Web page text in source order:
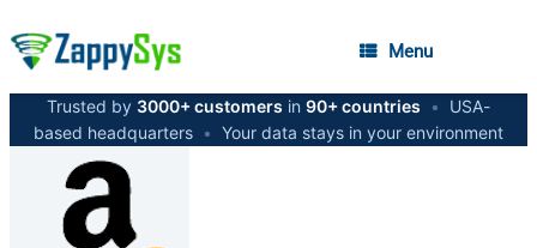
Menu
Trusted by 3000+ customers in 90+ countries •
USA-
based headquarters • Your data stays in your environment